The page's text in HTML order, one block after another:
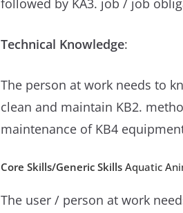
followed by KA3. job / job
Technical Knowledge:
The person at work needs to
clean and maintain KB2.
maintenance of KB4
Core Skills/Generic Skills Aquatic
The user / person at work